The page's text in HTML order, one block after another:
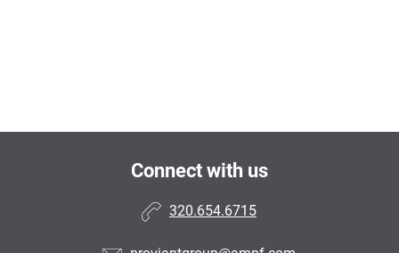
Connect with us
320.654.6715